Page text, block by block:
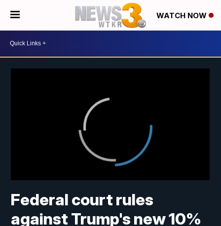
WATCH NOW
Federal court rules
against Trump's new 10%